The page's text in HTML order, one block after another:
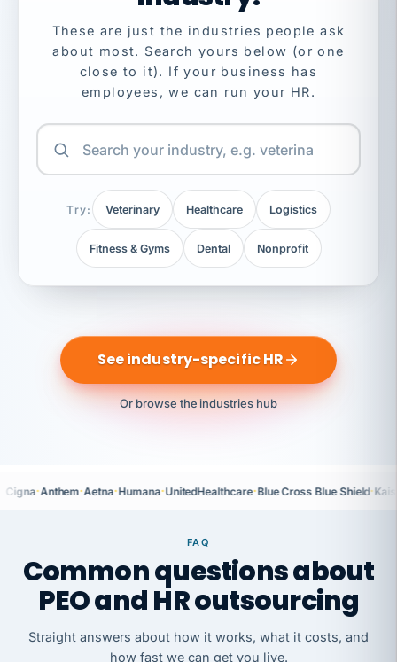
These are just the industries people ask
about most. Search yours below (or one
close to it). If your business has
employees, we can run your HR.
Try: Veterinary Healthcare Logistics
Fitness & Gyms Dental Nonprofit
See industry-specific HR
Or browse the industries hub
Cigna·Anthem·Aetna·Humana·UnitedHealthcare·Blue Cross Blue Shield·
FAQ
Common questions about
PEO and HR outsourcing
Straight answers about how it works, what it costs, and
how fast we can get you live.